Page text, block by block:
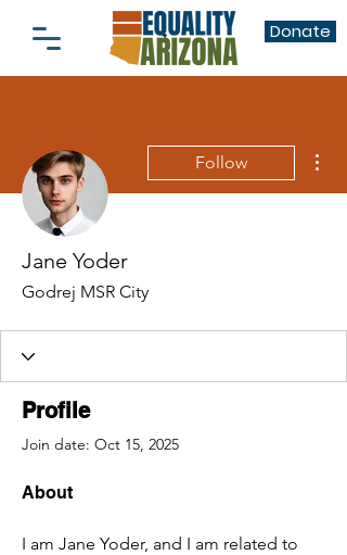
Donate
Follow
Jane Yoder
Godrej MSR City
Profile
Join date: Oct 15, 2025
About
I am Jane Yoder, and I am related to